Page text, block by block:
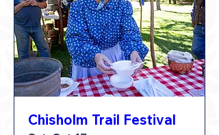
Chisholm Trail Festival